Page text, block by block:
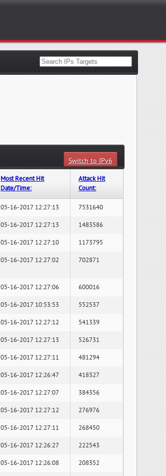
Switch to IPv6
Most Recent Hit
Date/Time:
Attack Hit
Count:
05-16-2017 12:27:13 7531640
05-16-2017 12:27:13 1483586
05-16-2017 12:27:10 1173795
05-16-2017 12:27:02 702871
05-16-2017 12:27:06 600016
05-16-2017 10:53:53 552537
05-16-2017 12:27:12 541339
05-16-2017 12:27:13 526731
05-16-2017 12:27:11 481294
05-16-2017 12:26:47 418327
05-16-2017 12:27:07 384356
05-16-2017 12:27:12 276976
05-16-2017 12:27:11 268450
05-16-2017 12:26:27 222543
05-16-2017 12:26:08 208352